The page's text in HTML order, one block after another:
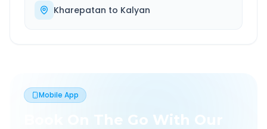
Kharepatan to Kalyan
Mobile App
Book On The Go With Our